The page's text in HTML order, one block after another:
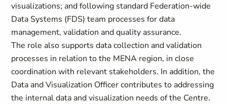
visualizations; and following standard Federation‑wide
Data Systems (FDS) team processes for data
management, validation and quality assurance.
The role also supports data collection and validation
processes in relation to the MENA region, in close
coordination with relevant stakeholders. In addition, the
Data and Visualization Officer contributes to addressing
the internal data and visualization needs of the Centre.